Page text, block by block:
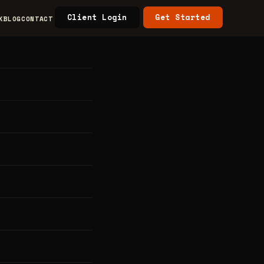
BLOGCONTACT Client Login Get Started
&